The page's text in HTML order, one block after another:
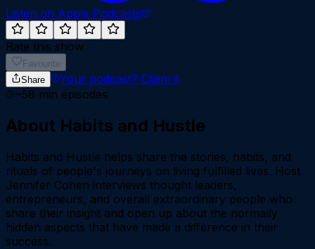
Listen on Apple Podcasts
Rate this show
Favourite
Share
Your podcast? Claim it
~58 min episodes
About Habits and Hustle
Habits and Hustle helps share the stories, habits, and
rituals of people's journeys on living fulfilled lives. Host
Jennifer Cohen interviews thought leaders,
entrepreneurs, and overall extraordinary people who
share their insight and open up about the normally
hidden aspects that have made a difference in their
success.